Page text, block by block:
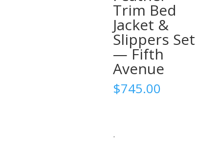
Trim Bed
Jacket &
Slippers Set
— Fifth
Avenue
$745.00
-